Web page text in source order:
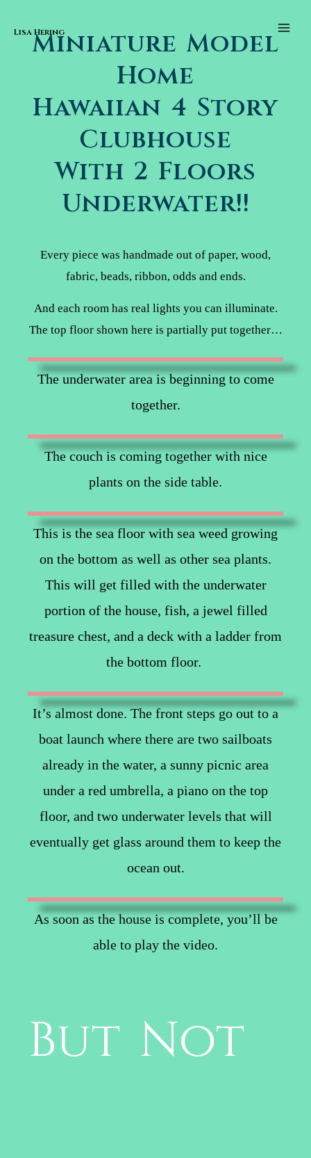
Lisa Hering
Miniature Model
Home
Hawaiian 4 Story
Clubhouse
With 2 Floors
Underwater!!
Every piece was handmade out of paper, wood,
fabric, beads, ribbon, odds and ends.
And each room has real lights you can illuminate.
The top floor shown here is partially put together…
The underwater area is beginning to come
together.
The couch is coming together with nice
plants on the side table.
This is the sea floor with sea weed growing
on the bottom as well as other sea plants.
This will get filled with the underwater
portion of the house, fish, a jewel filled
treasure chest, and a deck with a ladder from
the bottom floor.
It’s almost done. The front steps go out to a
boat launch where there are two sailboats
already in the water, a sunny picnic area
under a red umbrella, a piano on the top
floor, and two underwater levels that will
eventually get glass around them to keep the
ocean out.
As soon as the house is complete, you’ll be
able to play the video.
But Not